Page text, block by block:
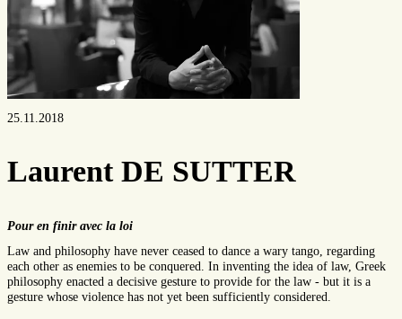
25.11.2018
Laurent DE SUTTER
Pour en finir avec la loi
Law and philosophy have never ceased to dance a wary tango, regarding
each other as enemies to be conquered. In inventing the idea of law, Greek
philosophy enacted a decisive gesture to provide for the law - but it is a
gesture whose violence has not yet been sufficiently considered.